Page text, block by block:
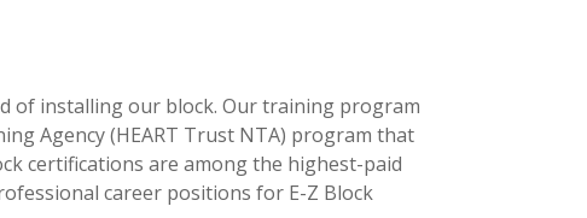
of installing our block. Our training program
Agency (HEART Trust NTA) program that
certifications are among the highest-paid
career positions for E-Z Block